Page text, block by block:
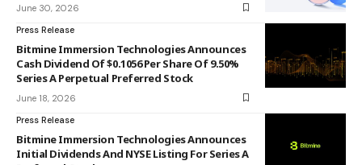
June 30, 2026
Press Release
Bitmine Immersion Technologies Announces
Cash Dividend Of $0.1056 Per Share Of 9.50%
Series A Perpetual Preferred Stock
June 18, 2026
Press Release
Bitmine Immersion Technologies Announces
Initial Dividends And NYSE Listing For Series A